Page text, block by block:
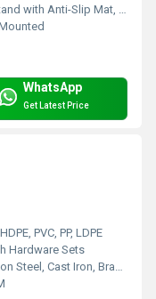
Tissue Dispensing Slot, Splash-Proof Shelf, Durable Construction
WhatsApp
Get Latest Price
PVC, PP, LDPE
Hardware Sets
Cast Iron, Brass, Copper, Aluminum